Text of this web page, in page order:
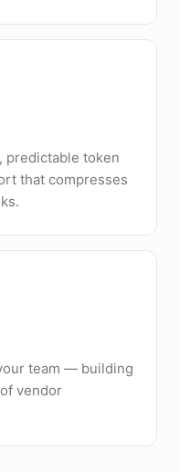
predictable token
that compresses
team — building
vendor